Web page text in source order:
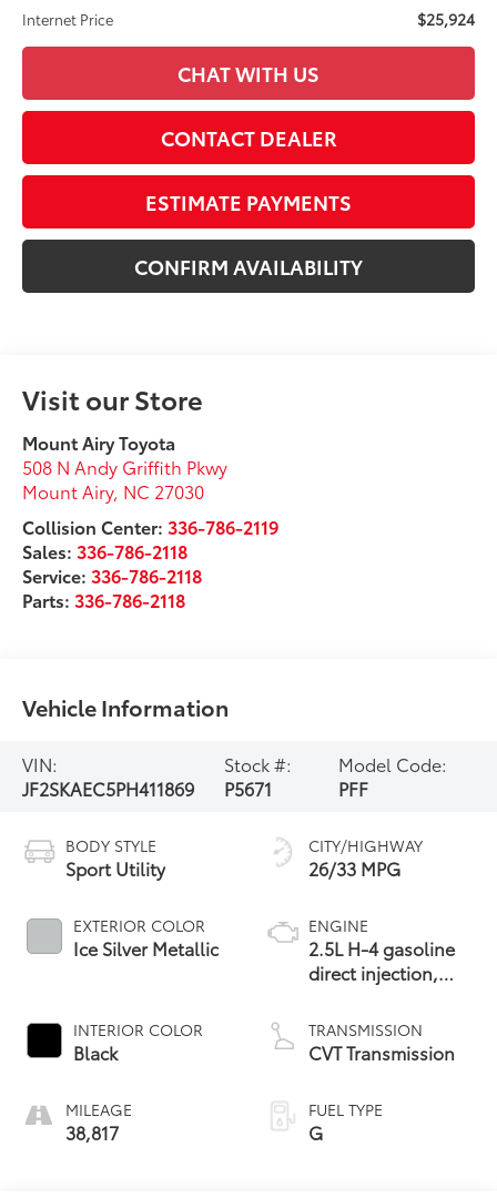
Internet Price $25,924
CHAT WITH US
CONTACT DEALER
ESTIMATE PAYMENTS
CONFIRM AVAILABILITY
Visit our Store
Mount Airy Toyota
508 N Andy Griffith Pkwy
Mount Airy, NC 27030
Collision Center: 336-786-2119
Sales:336-786-2118
Service:336-786-2118
Parts:336-786-2118
Vehicle Information
VIN:
JF2SKAEC5PH411869
Stock #:
P5671
Model Code:
PFF
BODY STYLE
Sport Utility
EXTERIOR COLOR
Ice Silver Metallic
INTERIOR COLOR
Black
MILEAGE
38,817
CITY/HIGHWAY
26/33 MPG
ENGINE
2.5L H-4 gasoline
direct injection,
valve control,
regular unleaded,
TRANSMISSION
CVT Transmission
FUEL TYPE
G